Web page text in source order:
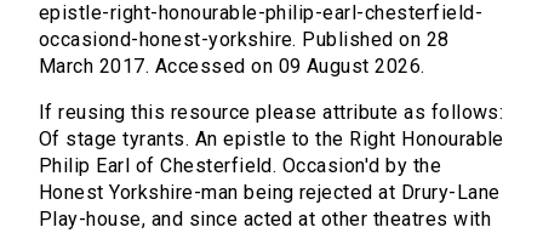
epistle-right-honourable-philip-earl-chesterfield-
occasiond-honest-yorkshire. Published on 28
March 2017. Accessed on 09 August 2026.
If reusing this resource please attribute as follows:
Of stage tyrants. An epistle to the Right Honourable
Philip Earl of Chesterfield. Occasion'd by the
Honest Yorkshire-man being rejected at Drury-Lane
Play-house, and since acted at other theatres with